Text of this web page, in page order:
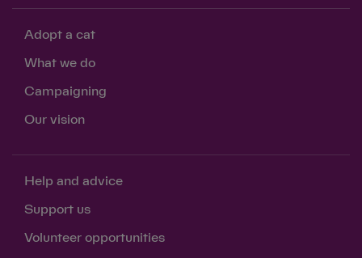
Adopt a cat
What we do
Campaigning
Our vision
Help and advice
Support us
Volunteer opportunities